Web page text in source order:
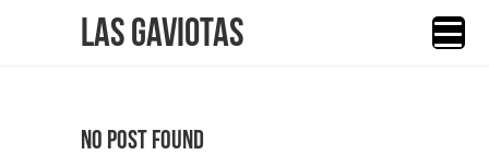
Las Gaviotas
No Post Found